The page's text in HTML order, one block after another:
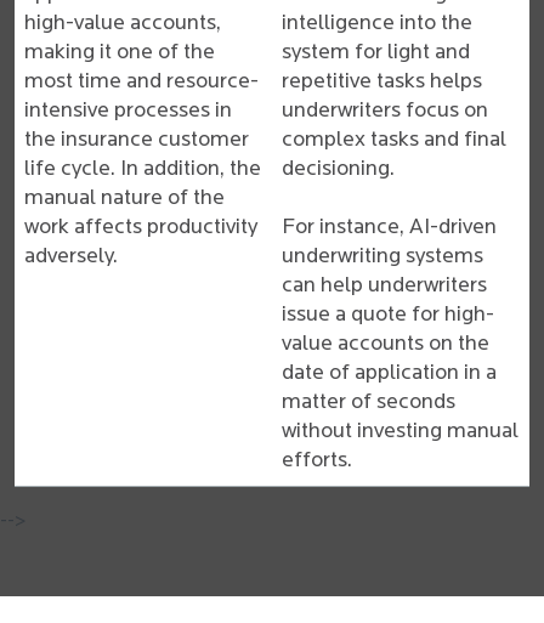
high-value accounts,
making it one of the
most time and resource-
intensive processes in
the insurance customer
life cycle. In addition, the
manual nature of the
work affects productivity
adversely.
intelligence into the
system for light and
repetitive tasks helps
underwriters focus on
complex tasks and final
decisioning.
For instance, AI-driven
underwriting systems
can help underwriters
issue a quote for high-
value accounts on the
date of application in a
matter of seconds
without investing manual
efforts.
-->